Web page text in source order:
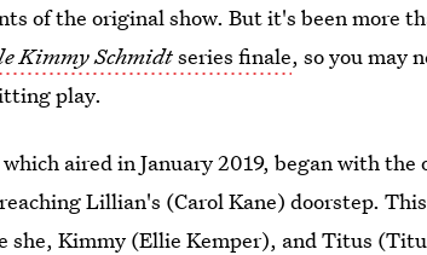
of the original show. But it's been more
Kimmy Schmidtseries finale, so you may
play.
aired in January 2019, began with
Lillian's (Carol Kane) doorstep.
she, Kimmy (Ellie Kemper), and Titus